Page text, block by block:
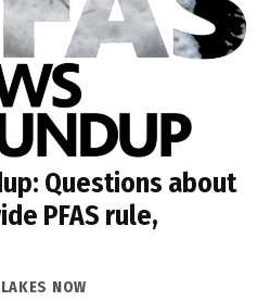
Questions about
PFAS rule,
NOW